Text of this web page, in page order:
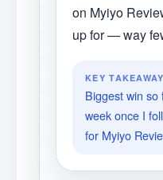
on Myiyo
up for — way
KEY TAKEAWAY
Biggest win so
week once I
for Myiyo